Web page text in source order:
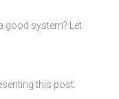
good system? Let
this post.